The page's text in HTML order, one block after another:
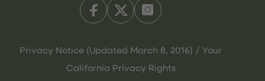
Privacy Notice (Updated March 8, 2016) / Your
California Privacy Rights